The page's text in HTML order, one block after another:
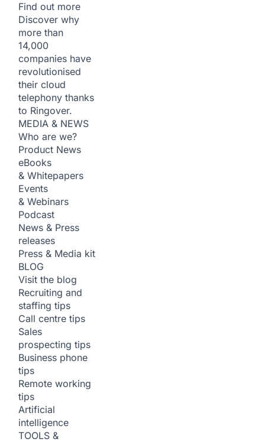
Find out more
Discover why
more than
14,000
companies have
revolutionised
their cloud
telephony thanks
to Ringover.
MEDIA & NEWS
Who are we?
Product News
eBooks
& Whitepapers
Events
& Webinars
Podcast
News & Press
releases
Press & Media kit
BLOG
Visit the blog
Recruiting and
staffing tips
Call centre tips
Sales
prospecting tips
Business phone
tips
Remote working
tips
Artificial
intelligence
TOOLS &